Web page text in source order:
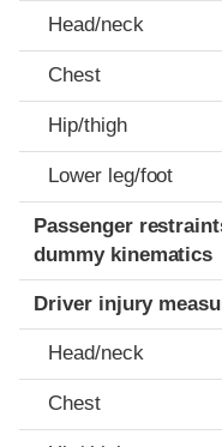
Head/neck
Chest
Hip/thigh
Lower leg/foot
Passenger
dummy kinematics
Driver injury
Head/neck
Chest